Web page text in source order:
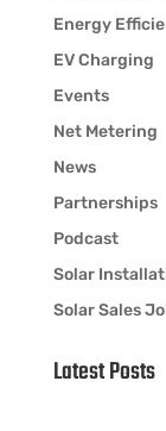
Energy
EV Charging
Events
Net Metering
News
Partnerships
Podcast
Solar
Solar Sales
Latest Posts